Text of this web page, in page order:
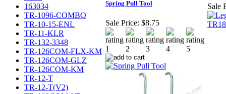
163034
TR-1096-COMBO
TR-10-15-ENL
TR-11-KLR
TR-132-3348
TR-126COM-FLX-KM
TR-126COM-GLZ
TR-126COM-KM
TR-12-T
TR-12-T(V2)
Spring Pull Tool
Sale Price: $8.75
Sale